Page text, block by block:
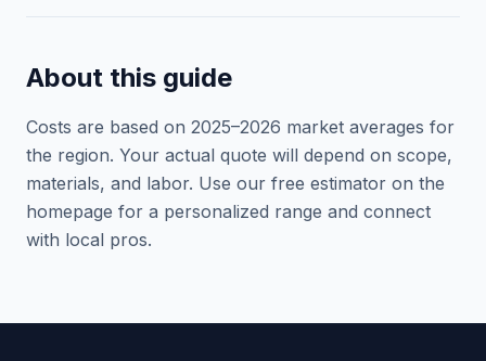
About this guide
Costs are based on 2025–2026 market averages for
the region. Your actual quote will depend on scope,
materials, and labor. Use our free estimator on the
homepage for a personalized range and connect
with local pros.